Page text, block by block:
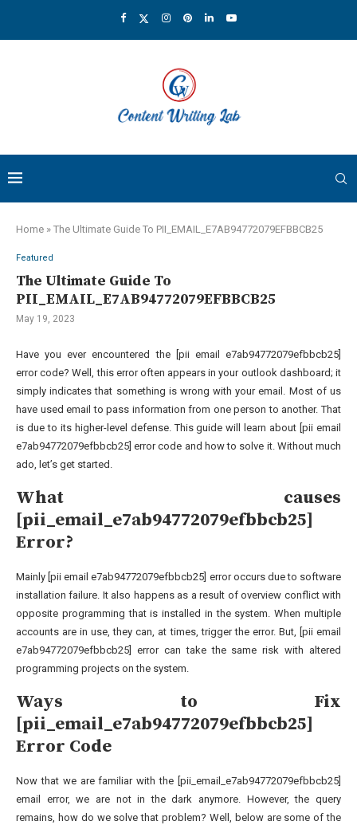
Home » The Ultimate Guide To PII_EMAIL_E7AB94772079EFBBCB25
Featured
The Ultimate Guide To
PII_EMAIL_E7AB94772079EFBBCB25
May 19, 2023
Have you ever encountered the [pii email e7ab94772079efbbcb25]
error code? Well, this error often appears in your outlook dashboard; it
simply indicates that something is wrong with your email. Most of us
have used email to pass information from one person to another. That
is due to its higher-level defense. This guide will learn about [pii email
e7ab94772079efbbcb25] error code and how to solve it. Without much
ado, let’s get started.
What causes
[pii_email_e7ab94772079efbbcb25]
Error?
Mainly [pii email e7ab94772079efbbcb25] error occurs due to software
installation failure. It also happens as a result of overview conflict with
opposite programming that is installed in the system. When multiple
accounts are in use, they can, at times, trigger the error. But, [pii email
e7ab94772079efbbcb25] error can take the same risk with altered
programming projects on the system.
Ways to Fix
[pii_email_e7ab94772079efbbcb25]
Error Code
Now that we are familiar with the [pii_email_e7ab94772079efbbcb25]
email error, we are not in the dark anymore. However, the query
remains, how do we solve that problem? Well, below are some of the